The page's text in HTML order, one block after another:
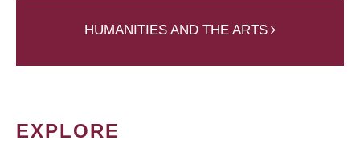
HUMANITIES AND THE ARTS
EXPLORE